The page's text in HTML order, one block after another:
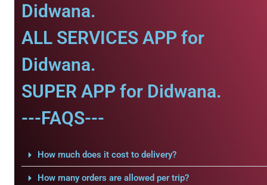
Didwana.
ALL SERVICES APP for
Didwana.
SUPER APP for Didwana.
---FAQS---
How much does it cost to delivery?
How many orders are allowed per trip?